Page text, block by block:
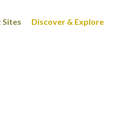
Sites Discover & Explore